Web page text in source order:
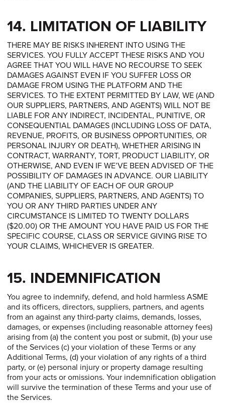
14. LIMITATION OF LIABILITY
THERE MAY BE RISKS INHERENT INTO USING THE
SERVICES. YOU FULLY ACCEPT THESE RISKS AND YOU
AGREE THAT YOU WILL HAVE NO RECOURSE TO SEEK
DAMAGES AGAINST EVEN IF YOU SUFFER LOSS OR
DAMAGE FROM USING THE PLATFORM AND THE
SERVICES. TO THE EXTENT PERMITTED BY LAW, WE (AND
OUR SUPPLIERS, PARTNERS, AND AGENTS) WILL NOT BE
LIABLE FOR ANY INDIRECT, INCIDENTAL, PUNITIVE, OR
CONSEQUENTIAL DAMAGES (INCLUDING LOSS OF DATA,
REVENUE, PROFITS, OR BUSINESS OPPORTUNITIES, OR
PERSONAL INJURY OR DEATH), WHETHER ARISING IN
CONTRACT, WARRANTY, TORT, PRODUCT LIABILITY, OR
OTHERWISE, AND EVEN IF WE’VE BEEN ADVISED OF THE
POSSIBILITY OF DAMAGES IN ADVANCE. OUR LIABILITY
(AND THE LIABILITY OF EACH OF OUR GROUP
COMPANIES, SUPPLIERS, PARTNERS, AND AGENTS) TO
YOU OR ANY THIRD PARTIES UNDER ANY
CIRCUMSTANCE IS LIMITED TO TWENTY DOLLARS
($20.00) OR THE AMOUNT YOU HAVE PAID US FOR THE
SPECIFIC COURSE, CLASS OR SERVICE GIVING RISE TO
YOUR CLAIMS, WHICHEVER IS GREATER.
15. INDEMNIFICATION
You agree to indemnify, defend, and hold harmless ASME
and its officers, directors, suppliers, partners, and agents
from an against any third-party claims, demands, losses,
damages, or expenses (including reasonable attorney fees)
arising from (a) the content you post or submit, (b) your use
of the Services (c) your violation of these Terms or any
Additional Terms, (d) your violation of any rights of a third
party, or (e) personal injury or property damage resulting
from your acts or omissions. Your indemnification obligation
will survive the termination of these Terms and your use of
the Services.